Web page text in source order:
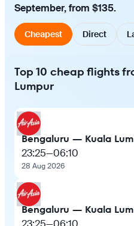
September, from $135.
Cheapest Direct
Top 10 cheap flights
Lumpur
Bengaluru — Kuala
23:25—06:10
28 Aug 2026
Bengaluru — Kuala